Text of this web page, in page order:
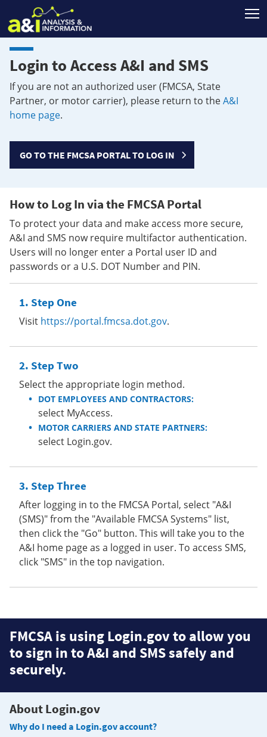
Login to Access A&I and SMS
If you are not an authorized user (FMCSA, State
Partner, or motor carrier), please return to theA&I
home page.
GO TO THE FMCSA PORTAL TO LOG IN
How to Log In via the FMCSA Portal
To protect your data and make access more secure,
A&I and SMS now require multifactor authentication.
Users will no longer enter a Portal user ID and
passwords or a U.S. DOT Number and PIN.
Step One
Visit https://portal.fmcsa.dot.gov.
Step Two
Select the appropriate login method.
DOT EMPLOYEES AND CONTRACTORS:
select MyAccess.
MOTOR CARRIERS AND STATE PARTNERS:
select Login.gov.
Step Three
After logging in to the FMCSA Portal, select "A&I
(SMS)" from the "Available FMCSA Systems" list,
then click the "Go" button. This will take you to the
A&I home page as a logged in user. To access SMS,
click "SMS" in the top navigation.
FMCSA is using Login.gov to allow you
to sign in to A&I and SMS safely and
securely.
About Login.gov
Why do I need a Login.gov account?